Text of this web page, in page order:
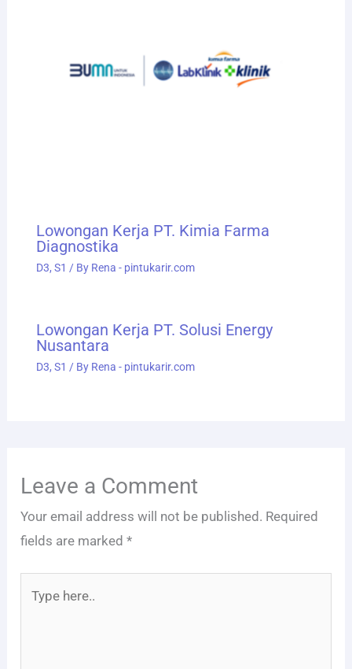
Lowongan Kerja PT. Kimia Farma
Diagnostika
D3, S1 / By Rena - pintukarir.com
Lowongan Kerja PT. Solusi Energy
Nusantara
D3, S1 / By Rena - pintukarir.com
Leave a Comment
Your email address will not be published. Required
fields are marked*